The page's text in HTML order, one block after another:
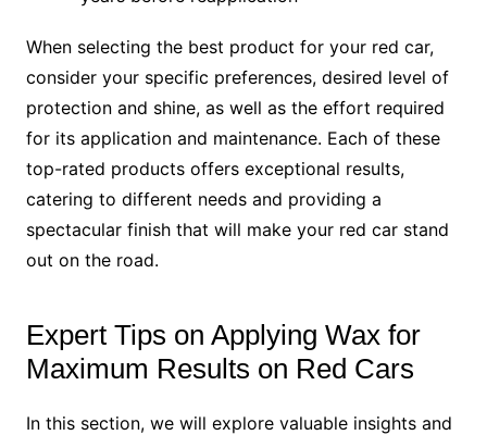
When selecting the best product for your red car,
consider your specific preferences, desired level of
protection and shine, as well as the effort required
for its application and maintenance. Each of these
top-rated products offers exceptional results,
catering to different needs and providing a
spectacular finish that will make your red car stand
out on the road.
Expert Tips on Applying Wax for
Maximum Results on Red Cars
In this section, we will explore valuable insights and